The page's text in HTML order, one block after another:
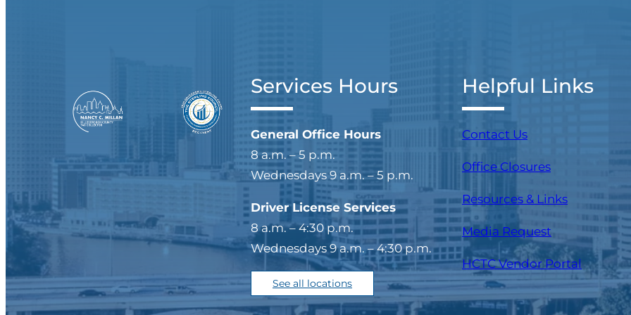
Services Hours
General Office Hours
8 a.m. – 5 p.m.
Wednesdays 9 a.m. – 5 p.m.
Driver License Services
8 a.m. – 4:30 p.m.
Wednesdays 9 a.m. – 4:30 p.m.
See all locations
Helpful Links
Contact Us
Office Closures
Resources & Links
Media Request
HCTC Vendor Portal(opens